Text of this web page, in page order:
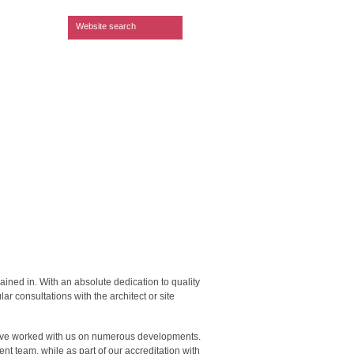
Search form
Website search
in. With an absolute dedication to quality
consultations with the architect or site
worked with us on numerous developments.
team, while as part of our accreditation with